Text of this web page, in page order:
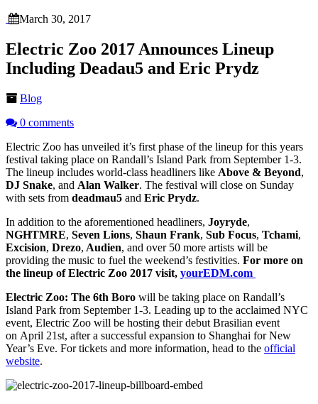
March 30, 2017
Electric Zoo 2017 Announces Lineup
Including Deadau5 and Eric Prydz
Blog
0 comments
Electric Zoo has unveiled it’s first phase of the lineup for this years
festival taking place on Randall’s Island Park from September 1-3.
The lineup includes world-class headliners like Above & Beyond,
DJ Snake, and Alan Walker. The festival will close on Sunday
with sets from deadmau5 and Eric Prydz.
In addition to the aforementioned headliners, Joyryde,
NGHTMRE, Seven Lions, Shaun Frank, Sub Focus, Tchami,
Excision, Drezo, Audien, and over 50 more artists will be
providing the music to fuel the weekend’s festivities. For more on
the lineup of Electric Zoo 2017 visit, yourEDM.com
Electric Zoo: The 6th Boro will be taking place on Randall’s
Island Park from September 1-3. Leading up to the acclaimed NYC
event, Electric Zoo will be hosting their debut Brasilian event
on April 21st, after a successful expansion to Shanghai for New
Year’s Eve. For tickets and more information, head to the official
website.